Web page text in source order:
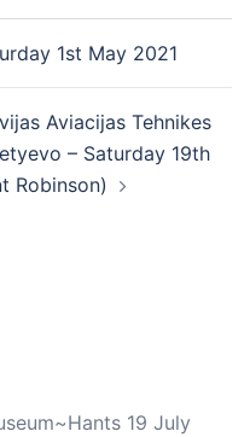
1st May 2021
Aviacijas Tehnikes
– Saturday 19th
Robinson)
19 July